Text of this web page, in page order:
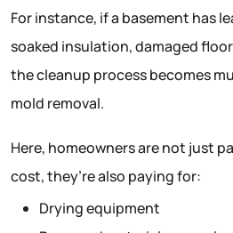
For instance, if a basement has
soaked insulation, damaged
the cleanup process becomes
mold removal.
Here, homeowners are not just
cost, they’re also paying for:
Drying equipment